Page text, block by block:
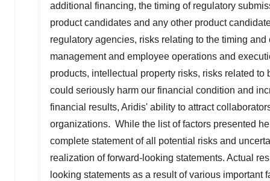
additional financing, the timing of regulatory
product candidates and any other product
regulatory agencies, risks relating to the timing
management and employee operations and
products, intellectual property risks, risks related
could seriously harm our financial condition and
financial results, Aridis' ability to attract
organizations. While the list of factors presented
complete statement of all potential risks and
realization of forward-looking statements. Actual
looking statements as a result of various